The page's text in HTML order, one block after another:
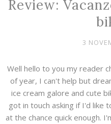
Review:
3
Well hello to you my reader
of year, I can't help but
ice cream galore and cute
got in touch asking if I'd like
at the chance quick enough.